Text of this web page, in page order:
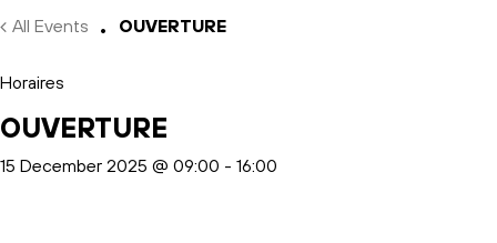
All Events OUVERTURE
Horaires
OUVERTURE
15 December 2025 @ 09:00 - 16:00